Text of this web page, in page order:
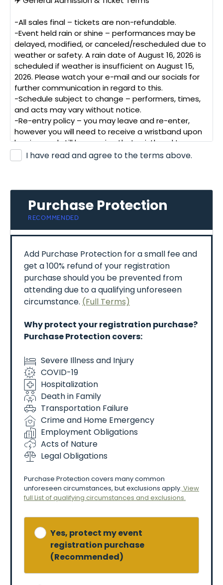
-Allsales final – tickets are non-refundable.
-Event heldrainorshine – performances maybe
delayed,modified,orcanceled/rescheduleddue to
weatherorsafety. Araindate of August 16,2026 is
scheduledif weatheris insufficient onAugust 15,
2026. Please watchyoure-mailandoursocials for
furthercommunicationinregard to this.
-Schedule subject to change – performers, times,
andacts mayvarywithout notice.
-Re-entrypolicy – youmayleave andre-enter,
howeveryouwillneed to receive awristbandupon
leaving,andstillbewearingthatwristbandtore-
enter.
low-flying inherent
-Hearingprotectionrecommended**,especially
children.
-Followallinstructionsfromeventstaff,security,
-Restricted areas–entering unauthorizedzones
(likeflightlines)isprohibited. Violation ofthis
grounds forremoval from the showwithoutrefund.
-No liability for injury or damage.
Prohibited Items
-Weaponsofanykind
-DronesorUAVs
-Large umbrellas,tents,or structures
-Coolers
-Fireworksorexplosives
-Laser pointers
Media&Recording
-Byattending, consent to being
photographed
recorded for promotionaluse.
Personal photography
-Nocommercialusewithout
Pets &Accessibility
-Petsarenotallowed(exceptserviceanimals).
-ADAaccommodationsareprovided(accessible
seating,
&Transportation
parkingisavailable.
-Should
I have read and agree to the terms above.
Purchase Protection
RECOMMENDED
Add Purchase Protection for a small fee and
get a 100% refund of your registration
purchase should you be prevented from
attending due to a qualifying unforeseen
circumstance. (Full Terms)
Why protect your registration purchase?
Purchase Protection covers:
Severe Illness and Injury
COVID-19
Hospitalization
Death in Family
Transportation Failure
Crime and Home Emergency
Employment Obligations
Acts of Nature
Legal Obligations
Purchase Protection covers many common
unforeseen circumstances, but exclusions apply. View
full List of qualifying circumstances and exclusions.
Yes, protect my event
registration purchase
(Recommended)